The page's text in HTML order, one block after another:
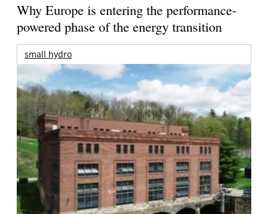
Why Europe is entering the performance-
powered phase of the energy transition
small hydro